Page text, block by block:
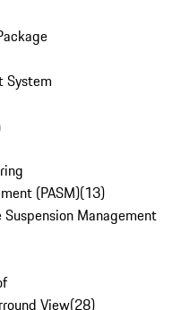
System
(PASM)(13)
Management
View(28)